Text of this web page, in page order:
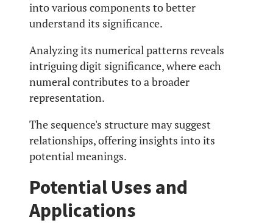
into various components to better
understand its significance.
Analyzing its numerical patterns reveals
intriguing digit significance, where each
numeral contributes to a broader
representation.
The sequence's structure may suggest
relationships, offering insights into its
potential meanings.
Potential Uses and
Applications